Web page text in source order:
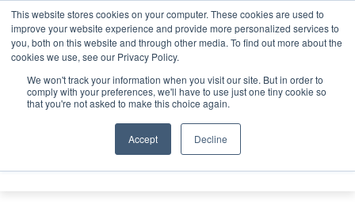
This website stores cookies on your computer. These cookies are used to
improve your website experience and provide more personalized services to
you, both on this website and through other media. To find out more about the
cookies we use, see our Privacy Policy.
We won't track your information when you visit our site. But in order to
comply with your preferences, we'll have to use just one tiny cookie so
that you're not asked to make this choice again.
Accept Decline
SAF Investor London - February 2027
SAF Investor London -
ABOUT CONTACT
ADVERTISING AND SPONSORSHIP
Search
Search